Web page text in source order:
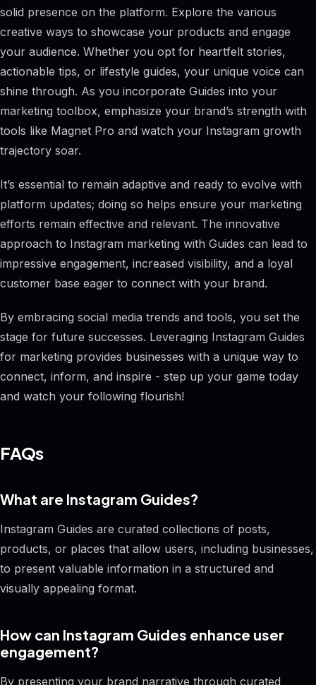
solid presence on the platform. Explore the various
creative ways to showcase your products and engage
your audience. Whether you opt for heartfelt stories,
actionable tips, or lifestyle guides, your unique voice can
shine through. As you incorporate Guides into your
marketing toolbox, emphasize your brand’s strength with
tools like Magnet Pro and watch your Instagram growth
trajectory soar.
It’s essential to remain adaptive and ready to evolve with
platform updates; doing so helps ensure your marketing
efforts remain effective and relevant. The innovative
approach to Instagram marketing with Guides can lead to
impressive engagement, increased visibility, and a loyal
customer base eager to connect with your brand.
By embracing social media trends and tools, you set the
stage for future successes. Leveraging Instagram Guides
for marketing provides businesses with a unique way to
connect, inform, and inspire - step up your game today
and watch your following flourish!
FAQs
What are Instagram Guides?
Instagram Guides are curated collections of posts,
products, or places that allow users, including businesses,
to present valuable information in a structured and
visually appealing format.
How can Instagram Guides enhance user
engagement?
By presenting your brand narrative through curated